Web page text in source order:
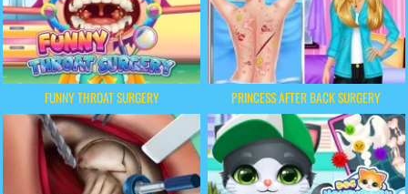
FUNNY THROAT SURGERY PRINCESS AFTER BACK SURGERY